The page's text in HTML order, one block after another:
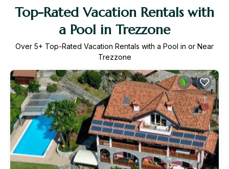
Top-Rated Vacation Rentals with
a Pool in Trezzone
Over 5+ Top-Rated Vacation Rentals with a Pool in or Near
Trezzone